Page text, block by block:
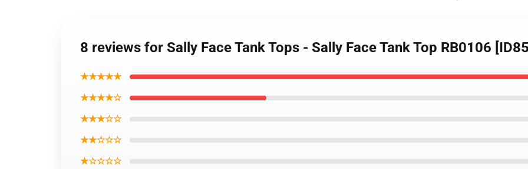
8 reviews for Sally Face Tank Tops - Sally Face Tank Top RB0106
★★★★★
★★★★☆
★★★☆☆
★★☆☆☆
★☆☆☆☆